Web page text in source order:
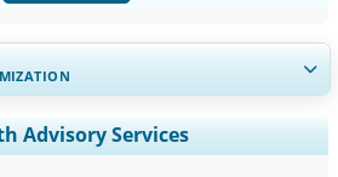
Country Coverage, Segments Analysis,
Benchmarking, and End-user
Advisory Services